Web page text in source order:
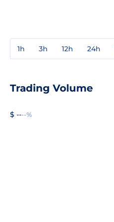
1h 3h 12h 24h
Trading Volume
$ ----%